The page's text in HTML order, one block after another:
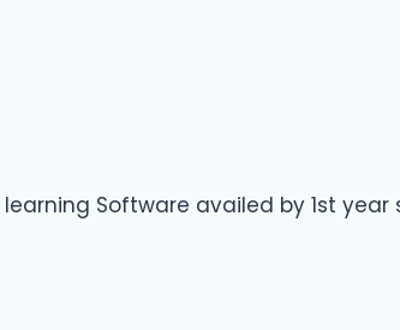
Software availed by 1st